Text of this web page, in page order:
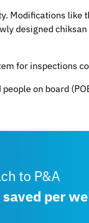
Modifications like
designed
for inspections
on board
to P&A
per